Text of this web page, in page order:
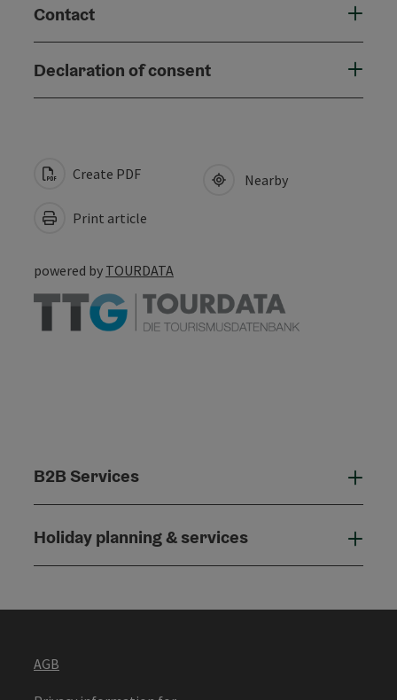
Contact
Declaration of consent
Create PDF
Print article
Nearby
powered by TOURDATA
B2B Services
Holiday planning & services
AGB